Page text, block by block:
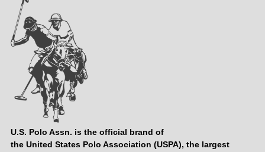
U.S. Polo Assn. is the official brand of
the United States Polo Association (USPA), the largest